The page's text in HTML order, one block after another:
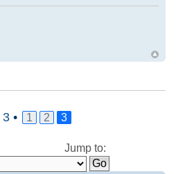
3 • 1 2 3
Jump to: